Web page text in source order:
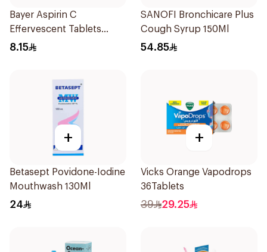
Bayer Aspirin C
Effervescent Tablets
1Piece
8.15
SANOFI Bronchicare Plus
Cough Syrup 150Ml
54.85
+
Betasept Povidone-Iodine
Mouthwash 130Ml
24
+
Vicks Orange Vapodrops
36Tablets
39 29.25